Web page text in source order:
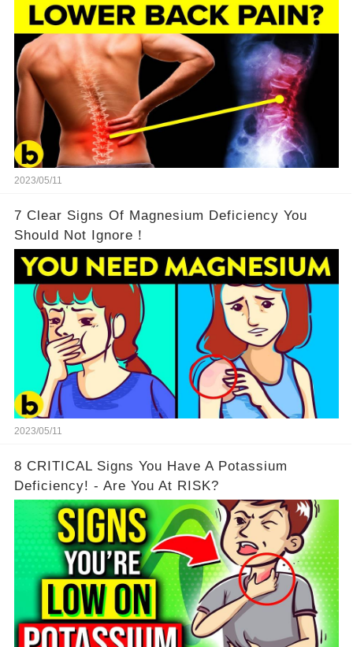
2023/05/11
7 Clear Signs Of Magnesium Deficiency You
Should Not Ignore！
2023/05/11
8 CRITICAL Signs You Have A Potassium
Deficiency! - Are You At RISK?